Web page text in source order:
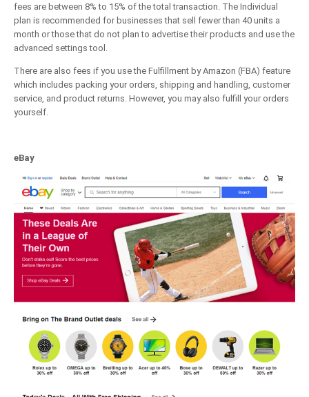
fees are between 8% to 15% of the total transaction. The Individual
plan is recommended for businesses that sell fewer than 40 units a
month or those that do not plan to advertise their products and use the
advanced settings tool.
There are also fees if you use the Fulfillment by Amazon (FBA) feature
which includes packing your orders, shipping and handling, customer
service, and product returns. However, you may also fulfill your orders
yourself.
eBay